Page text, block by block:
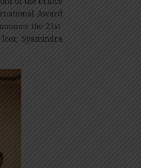
Award
the 21st
Syamindra